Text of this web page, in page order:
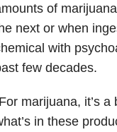
of
next or when
with
few decades.
marijuana, it’s
in these